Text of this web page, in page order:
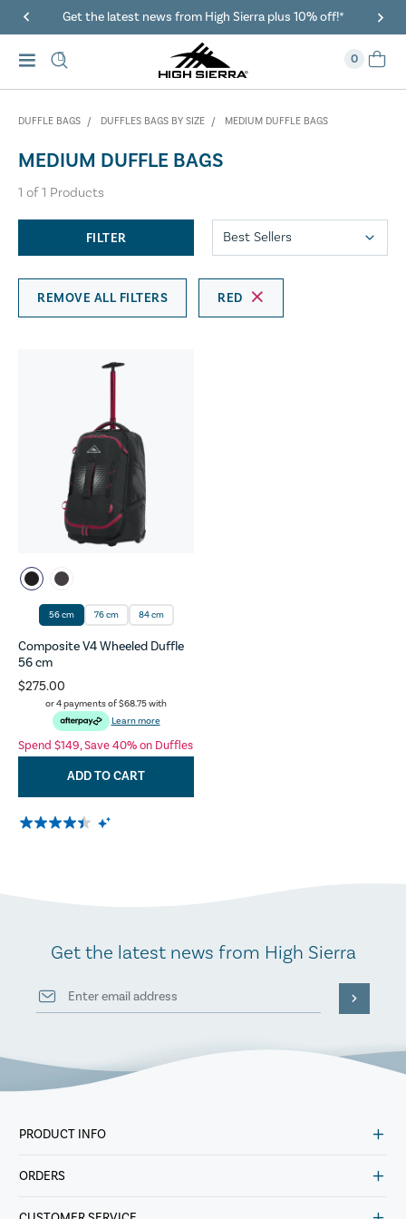
Get the latest news from High Sierra plus 10% off!*
0
DUFFLE BAGS DUFFLES BAGS BY SIZE MEDIUM DUFFLE BAGS
MEDIUM DUFFLE BAGS
1 of1 Products
FILTER
REMOVE ALL FILTERS RED
56 cm 76 cm 84 cm
Composite V4 Wheeled Duffle
56 cm
$275.00
or 4 payments of$68.75with
Learn more
Spend $149, Save 40% on Duffles
ADD TO CART
Get the latest news from High Sierra
PRODUCT INFO
ORDERS